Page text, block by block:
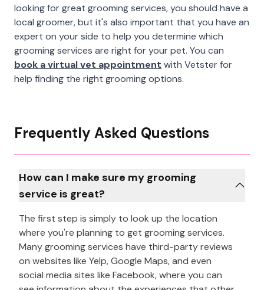
looking for great grooming services, you should have a
local groomer, but it's also important that you have an
expert on your side to help you determine which
grooming services are right for your pet. You can
book a virtual vet appointment with Vetster for
help finding the right grooming options.
Frequently Asked Questions
How can I make sure my grooming
service is great?
The first step is simply to look up the location
where you're planning to get grooming services.
Many grooming services have third-party reviews
on websites like Yelp, Google Maps, and even
social media sites like Facebook, where you can